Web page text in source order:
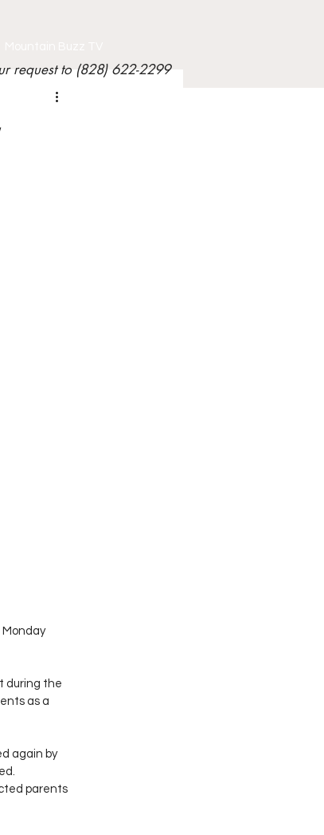
request to (828) 622-2299
Monday
during the
as a
again by
parents